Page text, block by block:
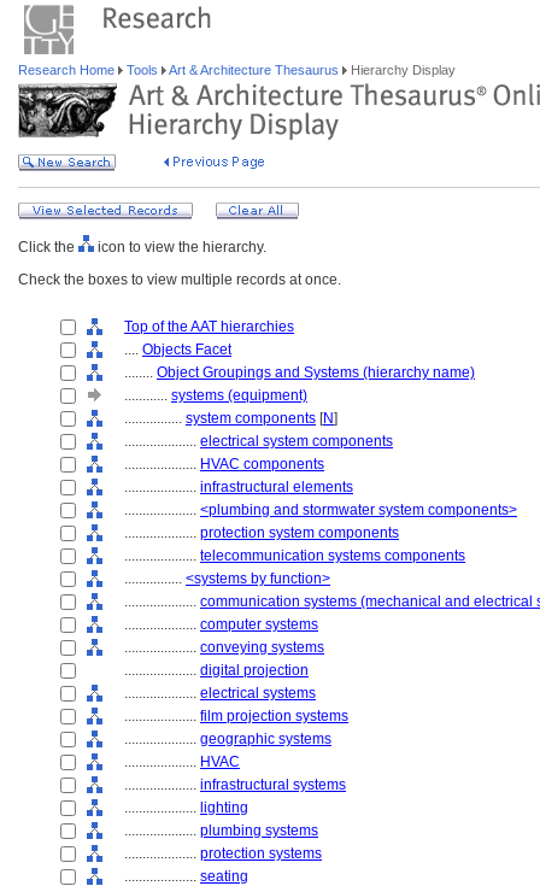
Research Home Tools Art & Architecture Thesaurus Hierarchy Display
Click the
icon to view the hierarchy.
Check the boxes to view multiple records at once.
Top of the AAT hierarchies
.... Objects Facet
........ Object Groupings and Systems (hierarchy name)
............ systems (equipment)
................ system components [N]
.................... electrical system components
.................... HVAC components
.................... infrastructural elements
.................... <plumbing and stormwater system components>
.................... protection system components
.................... telecommunication systems components
................ <systems by function>
.................... communication systems (mechanical and electrical
.................... computer systems
.................... conveying systems
.................... digital projection
.................... electrical systems
.................... film projection systems
.................... geographic systems
.................... HVAC
.................... infrastructural systems
.................... lighting
.................... plumbing systems
.................... protection systems
.................... seating